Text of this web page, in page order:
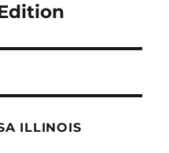
ILLINOIS